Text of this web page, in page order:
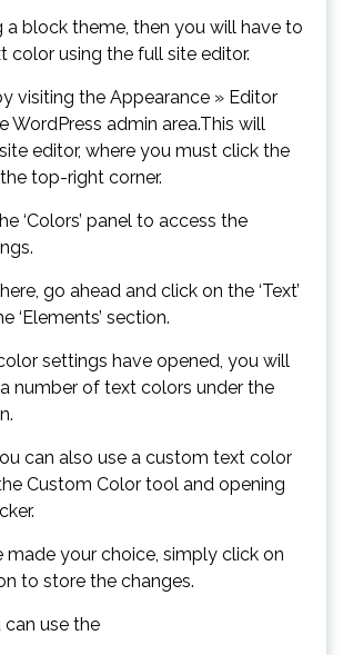
a block theme, then you will have to
color using the full site editor.
visiting the Appearance » Editor
WordPress admin area.This will
editor, where you must click the
the top-right corner.
‘Colors’ panel to access the
go ahead and click on the ‘Text’
‘Elements’ section.
settings have opened, you will
number of text colors under the
can also use a custom text color
Custom Color tool and opening
made your choice, simply click on
to store the changes.
can use the